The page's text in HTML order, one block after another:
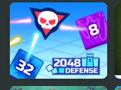
Merge 13 Game